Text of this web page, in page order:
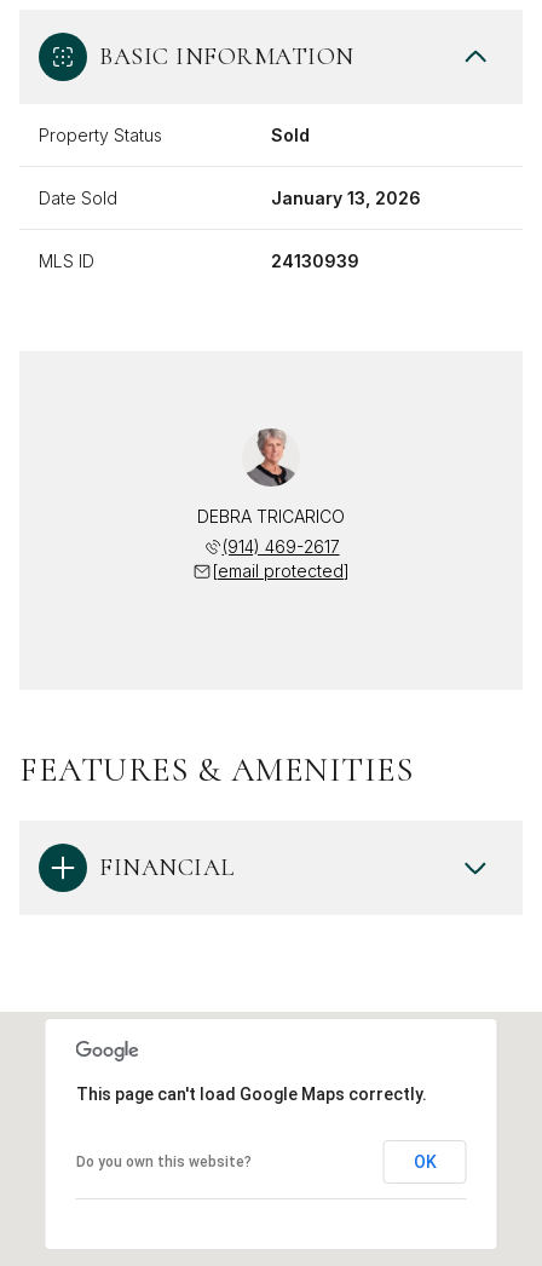
BASIC INFORMATION
Property Status Sold
Date Sold January 13, 2026
MLS ID 24130939
DEBRA TRICARICO
(914) 469-2617
[email protected]
FEATURES & AMENITIES
FINANCIAL
This page can't load Google Maps correctly.
Do you own this website? OK